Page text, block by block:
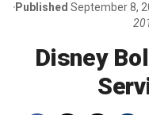
Published September 8,
Disney